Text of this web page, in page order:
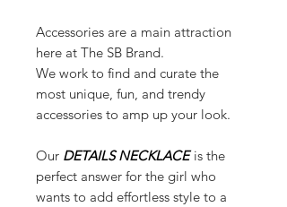
Accessories are a main attraction
here at The SB Brand.
We work to find and curate the
most unique, fun, and trendy
accessories to amp up your look.
Our DETAILS NECKLACE is the
perfect answer for the girl who
wants to add effortless style to a